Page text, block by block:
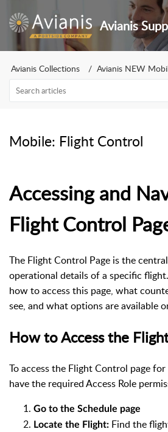
Avianis
Avianis Collections Avianis NEW
Mobile: Flight Control
Accessing and
Flight Control
The Flight Control Page is the
operational details of a specific
how to access this page, what
see, and what options are available
How to Access the
To access the Flight Control page
have the required Access Role
Go to the Schedule page
Locate the Flight: Find the